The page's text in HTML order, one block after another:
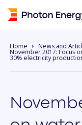
Home News and
November 2017: Focus
30% electricity